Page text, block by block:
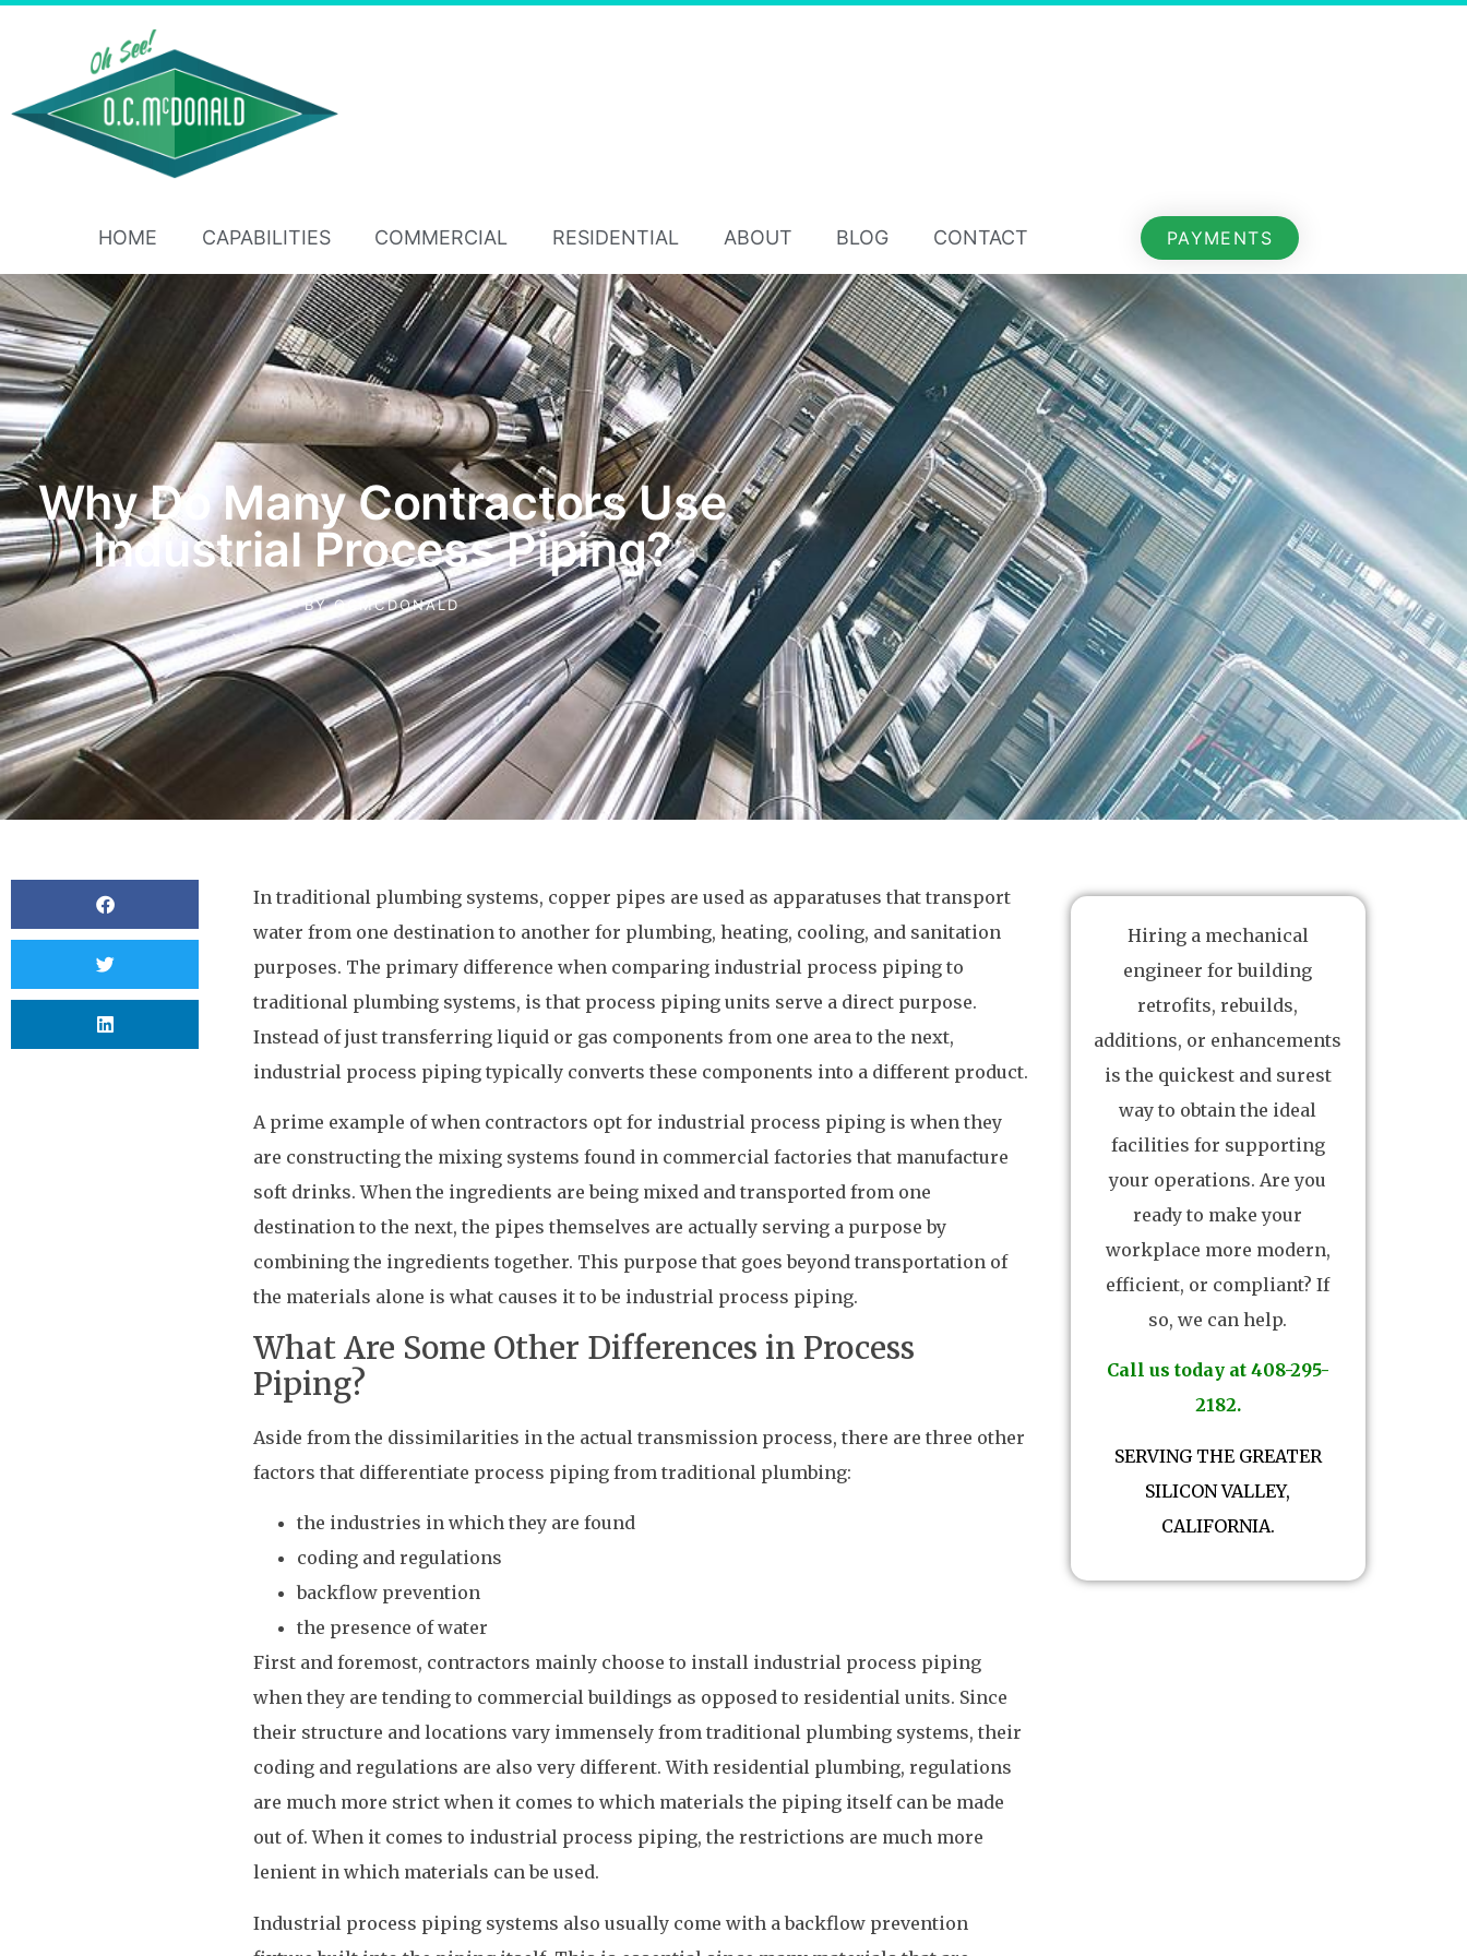
HOME CAPABILITIES COMMERCIAL RESIDENTIAL ABOUT BLOG CONTACT PAYMENTS
Why Do Many Contractors Use
Industrial Process Piping?
BYOCMCDONALD
In traditional plumbing systems, copper pipes are used as apparatuses that transport
water from one destination to another for plumbing, heating, cooling, and sanitation
purposes. The primary difference when comparing industrial process piping to
traditional plumbing systems, is that process piping units serve a direct purpose.
Instead of just transferring liquid or gas components from one area to the next,
industrial process piping typically converts these components into a different product.
A prime example of when contractors opt for industrial process piping is when they
are constructing the mixing systems found in commercial factories that manufacture
soft drinks. When the ingredients are being mixed and transported from one
destination to the next, the pipes themselves are actually serving a purpose by
combining the ingredients together. This purpose that goes beyond transportation of
the materials alone is what causes it to be industrial process piping.
What Are Some Other Differences in Process
Piping?
Aside from the dissimilarities in the actual transmission process, there are three other
factors that differentiate process piping from traditional plumbing:
the industries in which they are found
coding and regulations
backflow prevention
the presence of water
First and foremost, contractors mainly choose to install industrial process piping
when they are tending to commercial buildings as opposed to residential units. Since
their structure and locations vary immensely from traditional plumbing systems, their
coding and regulations are also very different. With residential plumbing, regulations
are much more strict when it comes to which materials the piping itself can be made
out of. When it comes to industrial process piping, the restrictions are much more
lenient in which materials can be used.
Industrial process piping systems also usually come with a backflow prevention
Hiring a mechanical
engineer for building
retrofits, rebuilds,
additions, or enhancements
is the quickest and surest
way to obtain the ideal
facilities for supporting
your operations. Are you
ready to make your
workplace more modern,
efficient, or compliant? If
so, we can help.
Call us today at 408-295-
2182.
SERVING THE GREATER
SILICON VALLEY,
CALIFORNIA.